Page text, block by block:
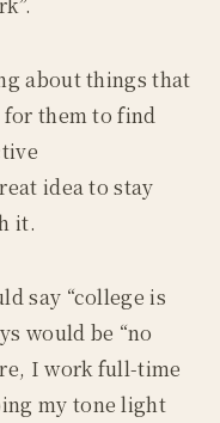
about things that
for them to find
idea to stay
it.
say “college is
would be “no
I work full-time
my tone light